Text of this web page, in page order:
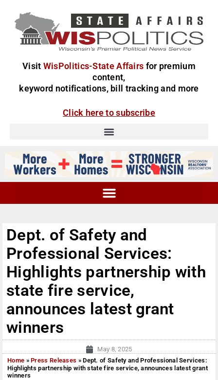
Visit WisPolitics-State Affairs for premium
content,
keyword notifications, bill tracking and more
Click here to subscribe
Dept. of Safety and
Professional Services:
Highlights partnership with
state fire service,
announces latest grant
winners
May 8, 2025
Home »Press Releases »Dept. of Safety and Professional Services:
Highlights partnership with state fire service, announces latest grant
winners